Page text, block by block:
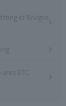
of Bridges
ETC